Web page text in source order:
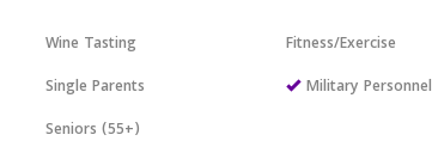
Wine Tasting
Single Parents
Seniors (55+)
Fitness/Exercise
Military Personnel